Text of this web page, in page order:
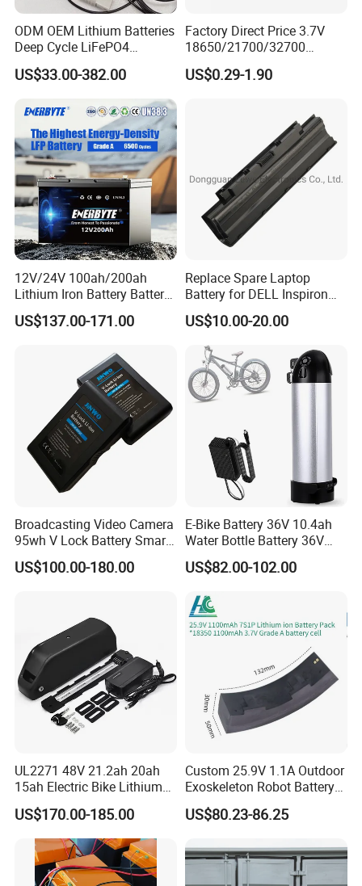
ODM OEM Lithium Batteries
Deep Cycle LiFePO4
Batteries 24V 25.6V 48V
60V 72V 20ah 30ah 50ah
Batteries for Agv AMR
Outdoor Cleaning Machine
US$33.00-382.00
Factory Direct Price 3.7V
18650/21700/32700
Lithium
2000mAh/2600mAh/3000
5000mAh/6000mAh Pack
Bicycle/Scooters
US$0.29-1.90
12V/24V 100ah/200ah
Lithium Iron Battery Battery
Pack Rechargeable Lithium
Ion Batteries for Car
Battery/LiFePO4
Battery/Lithium Ion Battery
US$137.00-171.00
Replace Spare Laptop
Battery for DELL Inspiron
3420 3520 N5110 N5010
N4110 N4010 N5040 N5040
N7110
US$10.00-20.00
Broadcasting Video Camera
95wh V Lock Battery Smart
Lithium Ion Battery Li Ion
US$100.00-180.00
E-Bike Battery 36V 10.4ah
Water Bottle Battery 36V
8.8ah Kettle Battery 11.6ah
Bike Akku for Refitting
Assisted Bicycle Battery
US$82.00-102.00
UL2271 48V 21.2ah 20ah
15ah Electric Bike Lithium
Ion Battery Samsung 21700
Battery Pack E-Bike Li Ion E-
Scooter Electric Wheelchair
Rechargeable Power Battery
US$170.00-185.00
Custom 25.9V 1.1A Outdoor
Exoskeleton Robot Battery
24V 36V 21700 18650 Li-
ion Rechargeable Battery for
US$80.23-86.25